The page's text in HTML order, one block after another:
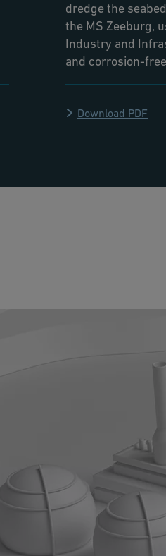
dredge the
the MS Zeeburg,
Industry and
and corrosion-
Download PDF